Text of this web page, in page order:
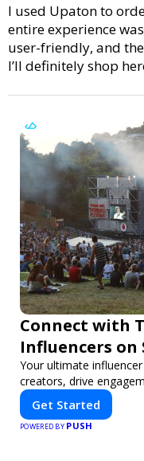
I used Upaton to
entire experience
user-friendly, and
I’ll definitely shop
Connect with
Influencers on
Your ultimate
creators, drive
Get Started
POWERED BY PUSH